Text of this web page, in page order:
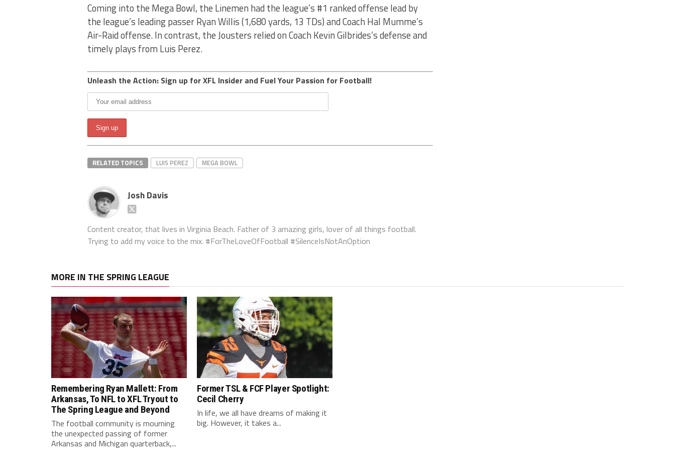
Coming into the Mega Bowl, the Linemen had the league’s #1 ranked offense lead by
the league’s leading passer Ryan Willis (1,680 yards, 13 TDs) and Coach Hal Mumme’s
Air-Raid offense. In contrast, the Jousters relied on Coach Kevin Gilbrides’s defense and
timely plays from Luis Perez.
Unleash the Action: Sign up for XFL Insider and Fuel Your Passion for Football!
RELATED TOPICS LUIS PEREZ MEGA BOWL
Josh Davis
Content creator, that lives in Virginia Beach. Father of 3 amazing girls, lover of all things football.
Trying to add my voice to the mix. #ForTheLoveOfFootball #SilenceIsNotAnOption
MORE IN THE SPRING LEAGUE
Remembering Ryan Mallett: From
Arkansas, To NFL to XFL Tryout to
The Spring League and Beyond
The football community is mourning
the unexpected passing of former
Arkansas and Michigan quarterback,...
Former TSL & FCF Player Spotlight:
Cecil Cherry
In life, we all have dreams of making it
big. However, it takes a...